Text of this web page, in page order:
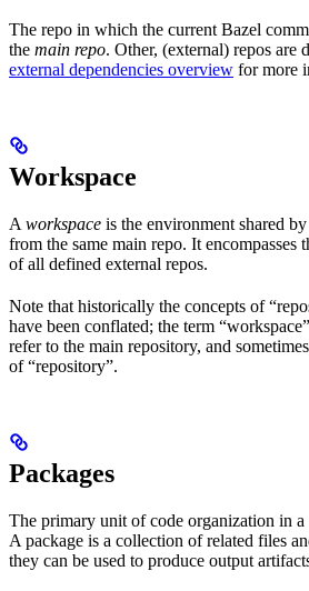
The repo in which the current Bazel
the main repo. Other, (external) repos are
external dependencies overview for more
Workspace
A workspace is the environment shared
from the same main repo. It encompasses
of all defined external repos.
Note that historically the concepts of
have been conflated; the term
refer to the main repository, and
of “repository”.
Packages
The primary unit of code organization in a
A package is a collection of related files
they can be used to produce output